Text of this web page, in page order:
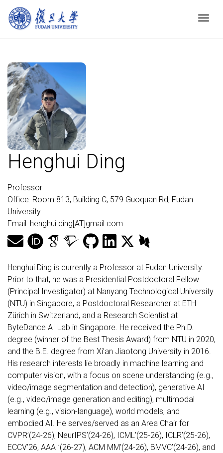
Henghui Ding
Professor
Office: Room 813, Building C, 579 Guoquan Rd, Fudan
University
Email: henghui.ding[AT]gmail.com
Henghui Ding is currently a Professor at Fudan University.
Prior to that, he was a Presidential Postdoctoral Fellow
(Principal Investigator) at Nanyang Technological University
(NTU) in Singapore, a Postdoctoral Researcher at ETH
Zürich in Switzerland, and a Research Scientist at
ByteDance AI Lab in Singapore. He received the Ph.D.
degree (winner of the Best Thesis Award) from NTU in 2020,
and the B.E. degree from Xi’an Jiaotong University in 2016.
His research interests lie broadly in machine learning and
computer vision, with a focus on scene understanding (e.g.,
video/image segmentation and detection), generative AI
(e.g., video/image generation and editing), multimodal
learning (e.g., vision-language), world models, and
embodied AI. He serves/served as an Area Chair for
CVPR’(24-26), NeurIPS’(24-26), ICML’(25-26), ICLR’(25-26),
ECCV’26, AAAI’(26-27), ACM MM’(24-26), BMVC’(24-26), and